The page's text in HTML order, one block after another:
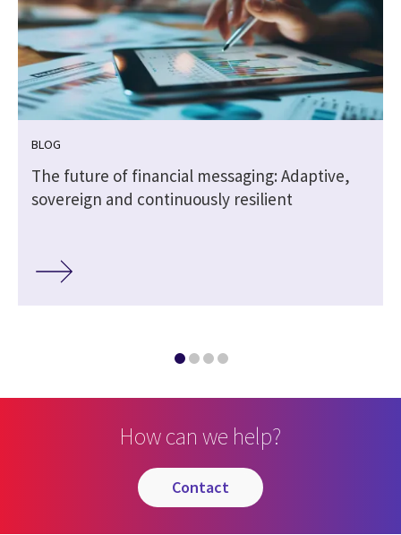
BLOG
The future of financial messaging: Adaptive,
sovereign and continuously resilient
How can we help?
contact